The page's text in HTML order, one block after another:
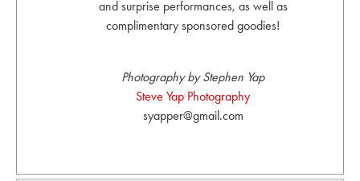
and surprise performances, as well as
complimentary sponsored goodies!
Photography by Stephen Yap
Steve Yap Photography
syapper@gmail.com